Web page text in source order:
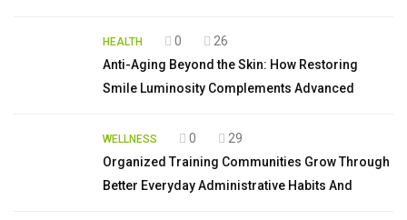
HEALTH 0
26
Anti-Aging Beyond the Skin: How Restoring
Smile Luminosity Complements Advanced
WELLNESS 0
29
Organized Training Communities Grow Through
Better Everyday Administrative Habits And